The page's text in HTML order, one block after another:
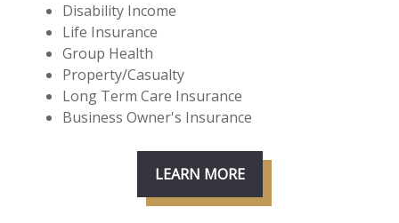
Disability Income
Life Insurance
Group Health
Property/Casualty
Long Term Care Insurance
Business Owner's Insurance
LEARN MORE